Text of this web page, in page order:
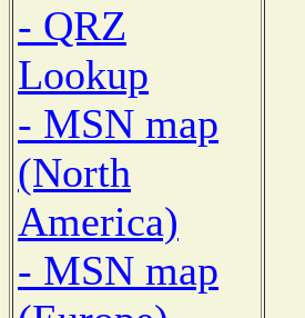
- QRZ
Lookup
- MSN map
(North
America)
- MSN map